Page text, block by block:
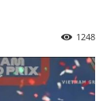
1248